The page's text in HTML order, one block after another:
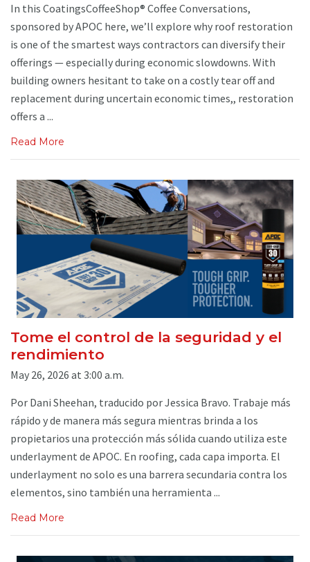
In this CoatingsCoffeeShop® Coffee Conversations,
sponsored by APOC here, we’ll explore why roof restoration
is one of the smartest ways contractors can diversify their
offerings — especially during economic slowdowns. With
building owners hesitant to take on a costly tear off and
replacement during uncertain economic times,, restoration
offers a ...
Read More
Tome el control de la seguridad y el
rendimiento
May 26, 2026 at 3:00 a.m.
Por Dani Sheehan, traducido por Jessica Bravo. Trabaje más
rápido y de manera más segura mientras brinda a los
propietarios una protección más sólida cuando utiliza este
underlayment de APOC. En roofing, cada capa importa. El
underlayment no solo es una barrera secundaria contra los
elementos, sino también una herramienta ...
Read More